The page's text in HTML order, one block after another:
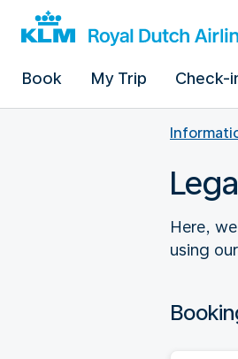
Book My Trip Check-
Here,
using